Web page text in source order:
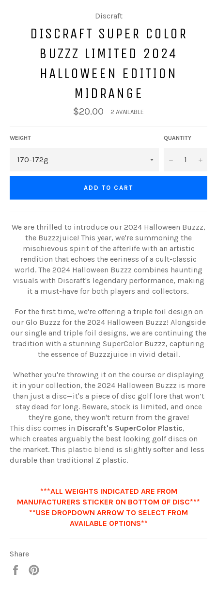
Discraft
DISCRAFT SUPER COLOR
BUZZZ LIMITED 2024
HALLOWEEN EDITION
MIDRANGE
$20.00 2 AVAILABLE
WEIGHT QUANTITY
− +
ADD TO CART
We are thrilled to introduce our 2024 Halloween Buzzz,
the Buzzzjuice! This year, we're summoning the
mischievous spirit of the afterlife with an artistic
rendition that echoes the eeriness of a cult-classic
world. The 2024 Halloween Buzzz combines haunting
visuals with Discraft's legendary performance, making
it a must-have for both players and collectors.
For the first time, we're offering a triple foil design on
our Glo Buzzz for the 2024 Halloween Buzzz! Alongside
our single and triple foil designs, we are continuing the
tradition with a stunning SuperColor Buzzz, capturing
the essence of Buzzzjuice in vivid detail.
Whether you're throwing it on the course or displaying
it in your collection, the 2024 Halloween Buzzz is more
than just a disc—it's a piece of disc golf lore that won’t
stay dead for long. Beware, stock is limited, and once
they're gone, they won't return from the grave!
This disc comes in Discraft's SuperColor Plastic,
which creates arguably the best looking golf discs on
the market. This plastic blend is slightly softer and less
durable than traditional Z plastic.
***ALL WEIGHTS INDICATED ARE FROM
MANUFACTURERS STICKER ON BOTTOM OF DISC***
**USE DROPDOWN ARROW TO SELECT FROM
AVAILABLE OPTIONS**
Share
Share